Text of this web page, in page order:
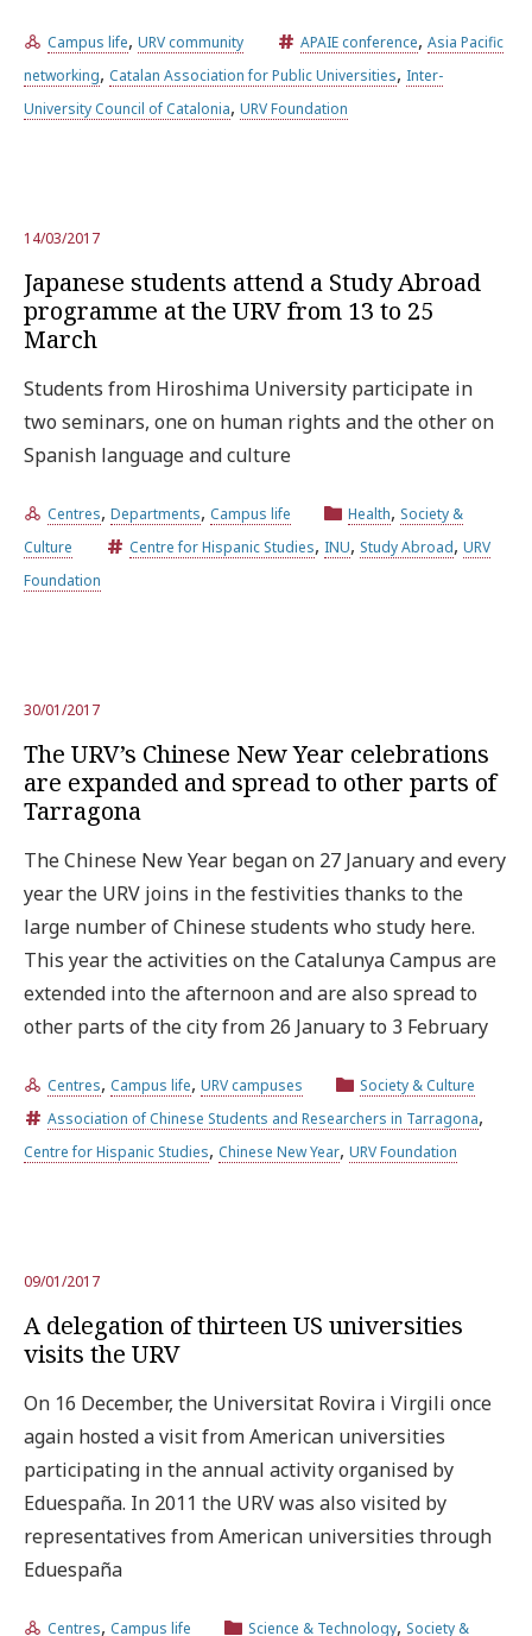
Campus life, URV community APAIE conference, Asia Pacific
networking, Catalan Association for Public Universities, Inter-
University Council of Catalonia, URV Foundation
14/03/2017
Japanese students attend a Study Abroad
programme at the URV from 13 to 25
March
Students from Hiroshima University participate in
two seminars, one on human rights and the other on
Spanish language and culture
Centres, Departments, Campus life Health, Society &
Culture
Centre for Hispanic Studies, INU, Study Abroad, URV
Foundation
30/01/2017
The URV’s Chinese New Year celebrations
are expanded and spread to other parts of
Tarragona
The Chinese New Year began on 27 January and every
year the URV joins in the festivities thanks to the
large number of Chinese students who study here.
This year the activities on the Catalunya Campus are
extended into the afternoon and are also spread to
other parts of the city from 26 January to 3 February
Centres, Campus life, URV campuses
Society & Culture
Association of Chinese Students and Researchers in Tarragona,
Centre for Hispanic Studies, Chinese New Year, URV Foundation
09/01/2017
A delegation of thirteen US universities
visits the URV
On 16 December, the Universitat Rovira i Virgili once
again hosted a visit from American universities
participating in the annual activity organised by
Eduespaña. In 2011 the URV was also visited by
representatives from American universities through
Eduespaña
Centres, Campus life Science & Technology, Society &